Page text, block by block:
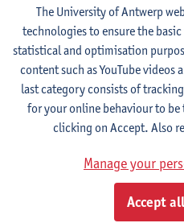
Master of Teaching in Social
Master of Teaching in
Master of Teaching in
Master of Teaching in
Sciences
Master of Teaching in Social
with Supervision
Master of Teaching in Social
The University of Antwerp
technologies to ensure the
statistical and optimisation
content such as YouTube
last category consists of
for your online behaviour to be
clicking on Accept. Also
Manage your
Accept